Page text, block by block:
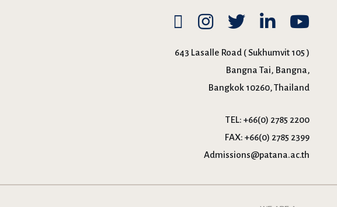
643 Lasalle Road ( Sukhumvit 105 )
Bangna Tai, Bangna,
Bangkok 10260, Thailand
TEL: +66(0) 2785 2200
FAX: +66(0) 2785 2399
Admissions@patana.ac.th